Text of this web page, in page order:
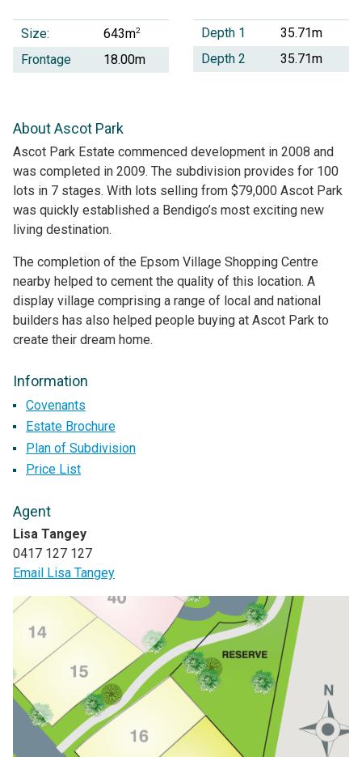
Size: 643m2
Frontage 18.00m
Depth 1
35.71m
Depth 2
35.71m
About Ascot Park
Ascot Park Estate commenced development in 2008 and
was completed in 2009. The subdivision provides for 100
lots in 7 stages. With lots selling from $79,000 Ascot Park
was quickly established a Bendigo’s most exciting new
living destination.
The completion of the Epsom Village Shopping Centre
nearby helped to cement the quality of this location. A
display village comprising a range of local and national
builders has also helped people buying at Ascot Park to
create their dream home.
Information
Covenants
Estate Brochure
Plan of Subdivision
Price List
Agent
Lisa Tangey
0417 127 127
Email Lisa Tangey